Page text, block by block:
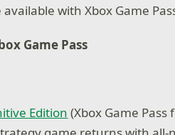
with Xbox Game
Game Pass
Edition (Xbox Game Pass